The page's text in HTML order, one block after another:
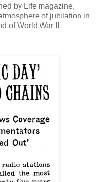
by Life magazine,
of jubilation in
of World War II.